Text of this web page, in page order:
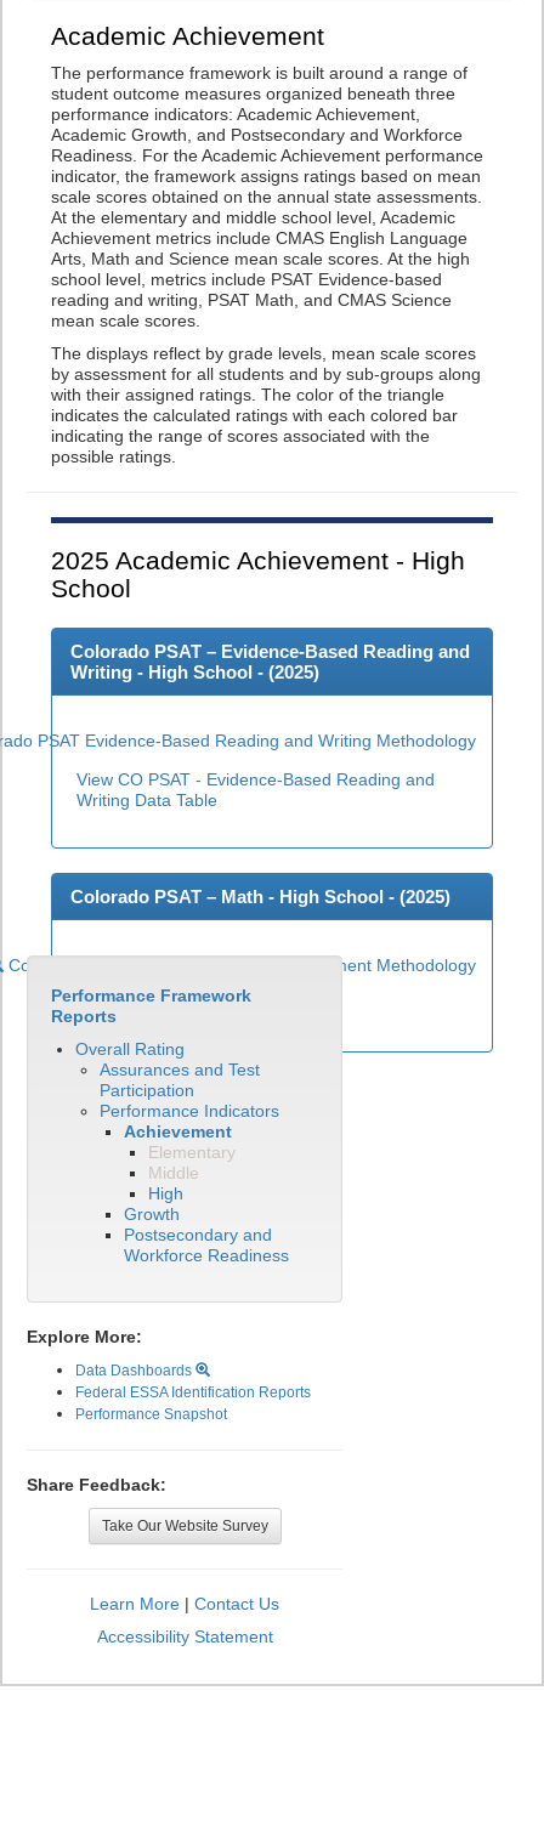
Academic Achievement
The performance framework is built around a range of
student outcome measures organized beneath three
performance indicators: Academic Achievement,
Academic Growth, and Postsecondary and Workforce
Readiness. For the Academic Achievement performance
indicator, the framework assigns ratings based on mean
scale scores obtained on the annual state assessments.
At the elementary and middle school level, Academic
Achievement metrics include CMAS English Language
Arts, Math and Science mean scale scores. At the high
school level, metrics include PSAT Evidence-based
reading and writing, PSAT Math, and CMAS Science
mean scale scores.
The displays reflect by grade levels, mean scale scores
by assessment for all students and by sub-groups along
with their assigned ratings. The color of the triangle
indicates the calculated ratings with each colored bar
indicating the range of scores associated with the
possible ratings.
2025 Academic Achievement - High
School
Colorado PSAT – Evidence-Based Reading and
Writing - High School - (2025)
PSAT Evidence-Based Reading and Writing Methodology
View CO PSAT - Evidence-Based Reading and
Writing Data Table
Colorado PSAT – Math - High School - (2025)
Colorado PSAT High School Math Achievement Methodology
View CO PSAT - Math Data Table
Performance Framework
Reports
Overall Rating
Assurances and Test
Participation
Performance Indicators
Achievement
Elementary
Middle
High
Growth
Postsecondary and
Workforce Readiness
Explore More:
Data Dashboards
Federal ESSA Identification Reports
Performance Snapshot
Share Feedback:
Take Our Website Survey
Learn More | Contact Us
Accessibility Statement